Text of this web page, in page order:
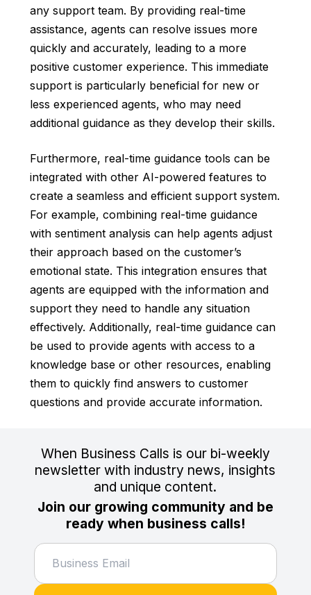
any support team. By providing real-time
assistance, agents can resolve issues more
quickly and accurately, leading to a more
positive customer experience. This immediate
support is particularly beneficial for new or
less experienced agents, who may need
additional guidance as they develop their skills.
Furthermore, real-time guidance tools can be
integrated with other AI-powered features to
create a seamless and efficient support system.
For example, combining real-time guidance
with sentiment analysis can help agents adjust
their approach based on the customer’s
emotional state. This integration ensures that
agents are equipped with the information and
support they need to handle any situation
effectively. Additionally, real-time guidance can
be used to provide agents with access to a
knowledge base or other resources, enabling
them to quickly find answers to customer
questions and provide accurate information.
When Business Calls is our bi-weekly
newsletter with industry news, insights
and unique content.
Join our growing community and be
ready when business calls!